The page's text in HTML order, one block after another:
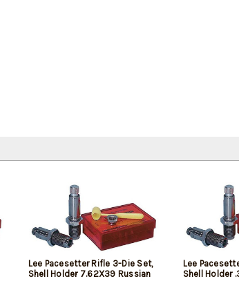
Lee Pacesetter Rifle 3-Die Set,
Shell Holder 7.62X39 Russian
Lee
Shell Holder